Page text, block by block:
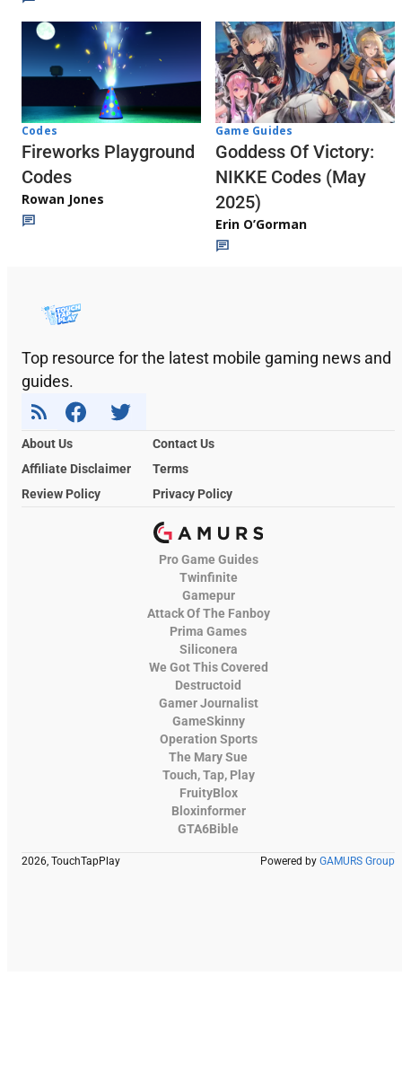
Codes
Fireworks Playground
Codes
Rowan Jones
Game Guides
Goddess Of Victory:
NIKKE Codes (May
2025)
Erin O’Gorman
Top resource for the latest mobile gaming news and
guides.
About Us
Contact Us
Affiliate Disclaimer
Terms
Review Policy
Privacy Policy
Pro Game Guides
Twinfinite
Gamepur
Attack Of The Fanboy
Prima Games
Siliconera
We Got This Covered
Destructoid
Gamer Journalist
GameSkinny
Operation Sports
The Mary Sue
Touch, Tap, Play
FruityBlox
Bloxinformer
GTA6Bible
2026, TouchTapPlay Powered by GAMURS Group